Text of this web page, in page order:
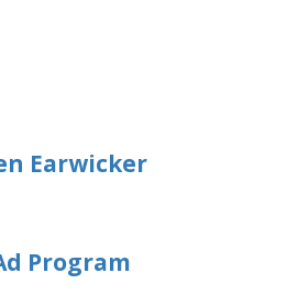
Earwicker
Program